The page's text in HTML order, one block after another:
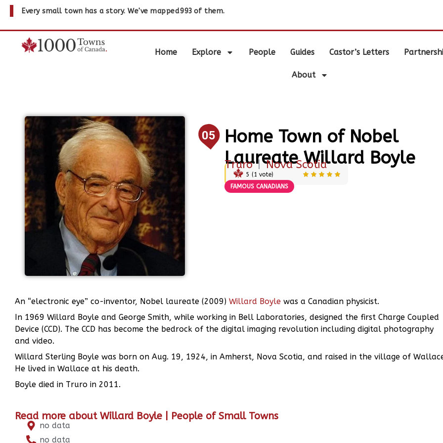
Every small town has a story. We've mapped993 of them.
Home Explore People Guides Castor’s Letters
About
05
Home Town of Nobel
Laureate Willard Boyle
Truro |Nova Scotia
5 (1 vote)
FAMOUS CANADIANS
An “electronic eye” co-inventor, Nobel laureate (2009) Willard Boyle was a Canadian physicist.
In 1969 Willard Boyle and George Smith, while working in Bell Laboratories, designed the first Charge Coupled
Device (CCD). The CCD has become the bedrock of the digital imaging revolution including digital photography
and video.
Willard Sterling Boyle was born on Aug. 19, 1924, in Amherst, Nova Scotia, and raised in the village of
He lived in Wallace at his death.
Boyle died in Truro in 2011.
Read more about Willard Boyle | People of Small Towns
no data
no data